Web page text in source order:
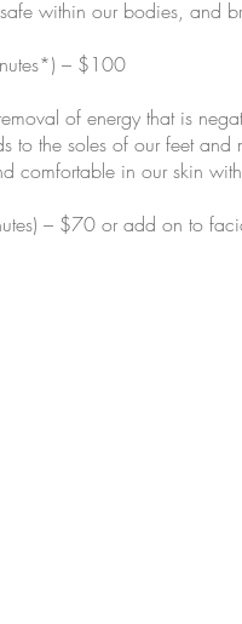
within our bodies, and
– $100
of energy that is
to the soles of our feet
comfortable in our skin
– $70 or add on to